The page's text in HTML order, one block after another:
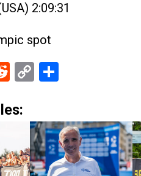
2:09:31
spot
Reddit
CopyShare